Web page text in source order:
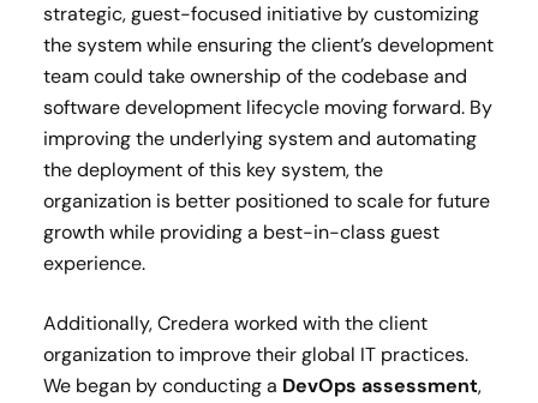
strategic, guest-focused initiative by customizing
the system while ensuring the client’s development
team could take ownership of the codebase and
software development lifecycle moving forward. By
improving the underlying system and automating
the deployment of this key system, the
organization is better positioned to scale for future
growth while providing a best-in-class guest
experience.
Additionally, Credera worked with the client
organization to improve their global IT practices.
We began by conducting a DevOps assessment,